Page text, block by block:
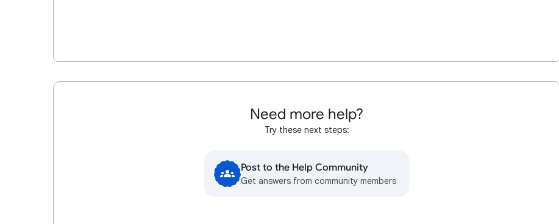
Need more help?
Try these next steps:
Post to the Help Community
Get answers from community members